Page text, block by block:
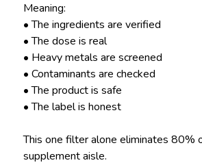
Meaning:
• The ingredients are verified
• The dose is real
• Heavy metals are screened
• Contaminants are checked
• The product is safe
• The label is honest
This one filter alone eliminates 80%
supplement aisle.